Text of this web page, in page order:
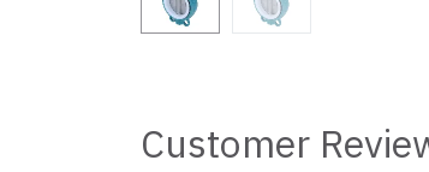
Customer